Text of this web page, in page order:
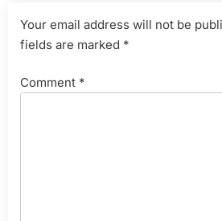
Your email address will not be
fields are marked *
Comment *